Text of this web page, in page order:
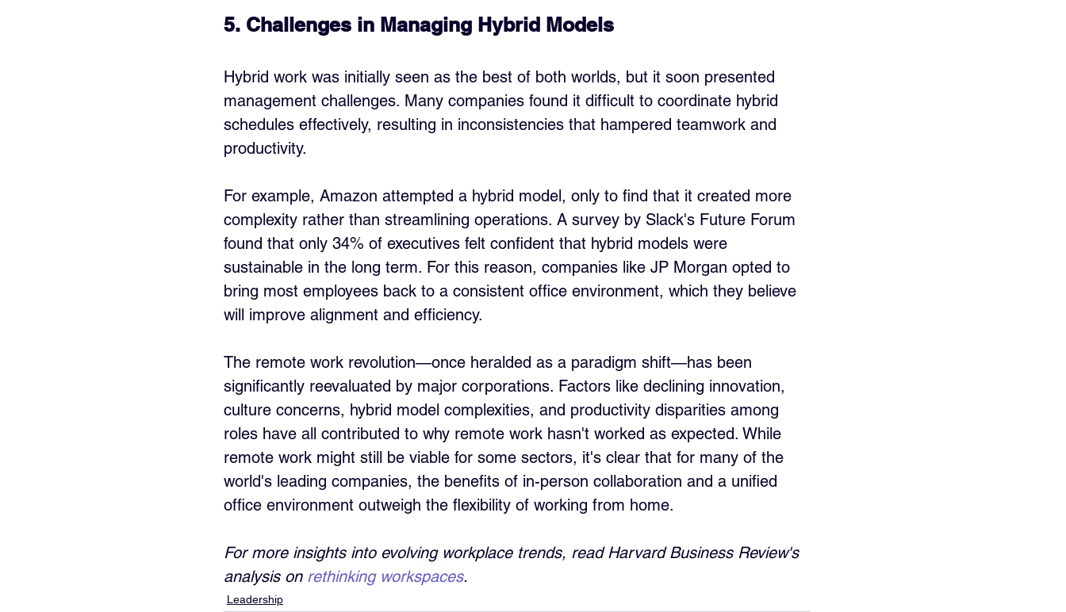
5. Challenges in Managing Hybrid Models
Hybrid work was initially seen as the best of both worlds, but it soon presented
management challenges. Many companies found it difficult to coordinate hybrid
schedules effectively, resulting in inconsistencies that hampered teamwork and
productivity.
For example, Amazon attempted a hybrid model, only to find that it created more
complexity rather than streamlining operations. A survey by Slack's Future Forum
found that only 34% of executives felt confident that hybrid models were
sustainable in the long term. For this reason, companies like JP Morgan opted to
bring most employees back to a consistent office environment, which they believe
will improve alignment and efficiency.
The remote work revolution—once heralded as a paradigm shift—has been
significantly reevaluated by major corporations. Factors like declining innovation,
culture concerns, hybrid model complexities, and productivity disparities among
roles have all contributed to why remote work hasn't worked as expected. While
remote work might still be viable for some sectors, it's clear that for many of the
world's leading companies, the benefits of in-person collaboration and a unified
office environment outweigh the flexibility of working from home.
For more insights into evolving workplace trends, read Harvard Business Review's
analysis on rethinking workspaces.
Leadership